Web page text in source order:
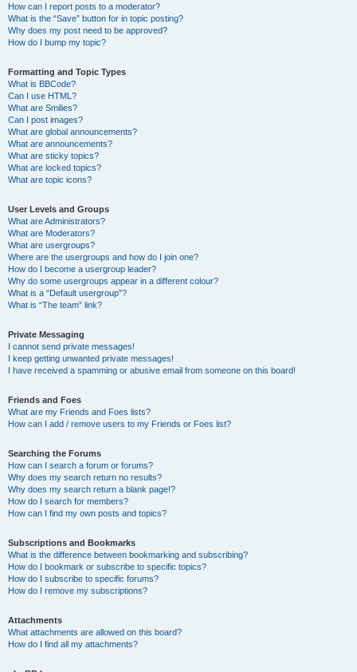
How can I report posts to a moderator?
What is the “Save” button for in topic posting?
Why does my post need to be approved?
How do I bump my topic?
Formatting and Topic Types
What is BBCode?
Can I use HTML?
What are Smilies?
Can I post images?
What are global announcements?
What are announcements?
What are sticky topics?
What are locked topics?
What are topic icons?
User Levels and Groups
What are Administrators?
What are Moderators?
What are usergroups?
Where are the usergroups and how do I join one?
How do I become a usergroup leader?
Why do some usergroups appear in a different colour?
What is a “Default usergroup”?
What is “The team” link?
Private Messaging
I cannot send private messages!
I keep getting unwanted private messages!
I have received a spamming or abusive email from someone on this board!
Friends and Foes
What are my Friends and Foes lists?
How can I add / remove users to my Friends or Foes list?
Searching the Forums
How can I search a forum or forums?
Why does my search return no results?
Why does my search return a blank page!?
How do I search for members?
How can I find my own posts and topics?
Subscriptions and Bookmarks
What is the difference between bookmarking and subscribing?
How do I bookmark or subscribe to specific topics?
How do I subscribe to specific forums?
How do I remove my subscriptions?
Attachments
What attachments are allowed on this board?
How do I find all my attachments?